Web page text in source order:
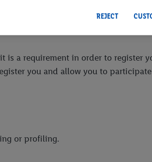
a requirement in order to register
you and allow you to
or profiling.
REJECT